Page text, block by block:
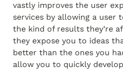
vastly improves the user
services by allowing a user
the kind of results they’re
they expose you to ideas
better than the ones you
allow you to quickly